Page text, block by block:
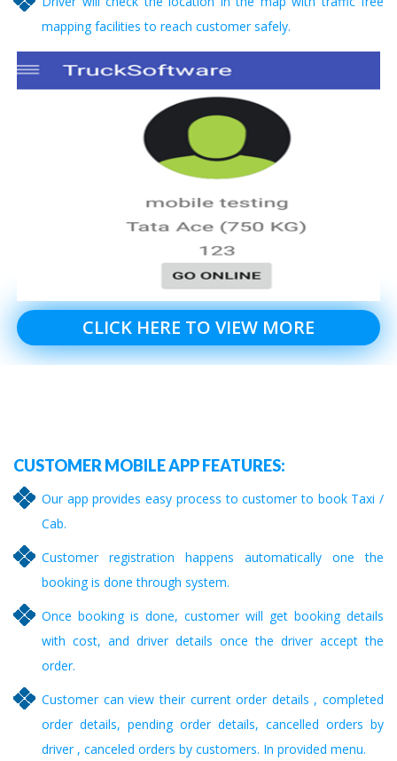
mapping facilities to reach customer safely.
CLICK HERE TO VIEW MORE
CUSTOMER MOBILE APP FEATURES:
Our app provides easy process to customer to book Taxi /
Cab.
Customer registration happens automatically one the
booking is done through system.
Once booking is done, customer will get booking details
with cost, and driver details once the driver accept the
order.
Customer can view their current order details , completed
order details, pending order details, cancelled orders by
driver , canceled orders by customers. In provided menu.